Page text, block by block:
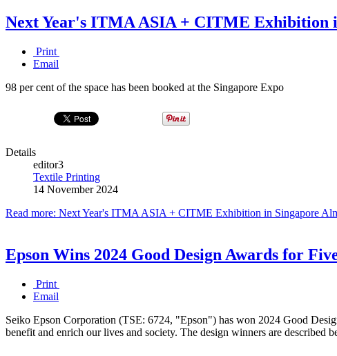
Next Year's ITMA ASIA + CITME Exhibition
Print
Email
98 per cent of the space has been booked at the Singapore Expo
Details
editor3
Textile Printing
14 November 2024
Read more: Next Year's ITMA ASIA + CITME Exhibition in Singapore
Epson Wins 2024 Good Design Awards for
Print
Email
Seiko Epson Corporation (TSE: 6724, "Epson") has won 2024 Good
benefit and enrich our lives and society. The design winners are described